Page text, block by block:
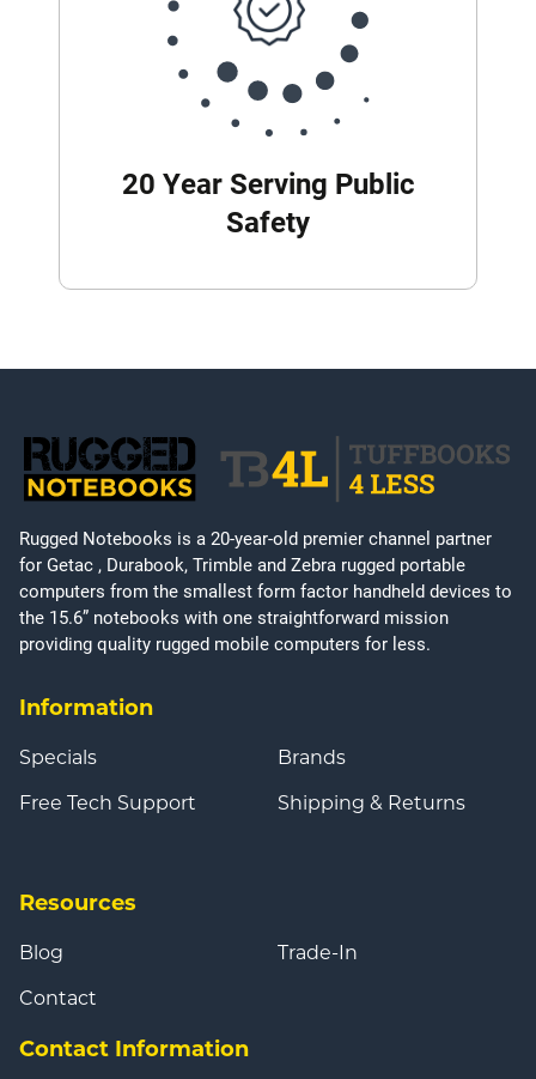
20 Year Serving Public
Safety
Rugged Notebooks is a 20-year-old premier channel partner
for Getac , Durabook, Trimble and Zebra rugged portable
computers from the smallest form factor handheld devices to
the 15.6” notebooks with one straightforward mission
providing quality rugged mobile computers for less.
Information
Specials
Free Tech Support
Brands
Shipping & Returns
Resources
Blog
Contact
Trade-In
Contact Information